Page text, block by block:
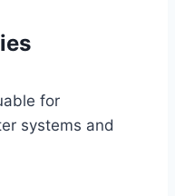
for
systems and